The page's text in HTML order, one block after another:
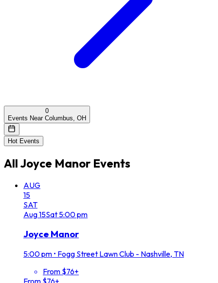
0
Events Near Columbus, OH
Hot Events
All Joyce Manor Events
AUG
15
SAT
Aug15Sat 5:00 pm
Joyce Manor
5:00 pm • Fogg Street Lawn Club - Nashville, TN
From $76+